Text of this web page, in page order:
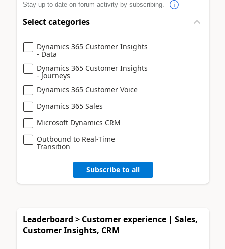
Stay up to date on forum activity by subscribing.
Select categories
Dynamics 365 Customer Insights
- Data
Dynamics 365 Customer Insights
- Journeys
Dynamics 365 Customer Voice
Dynamics 365 Sales
Microsoft Dynamics CRM
Outbound to Real-Time
Transition
Subscribe to all
Leaderboard > Customer experience | Sales,
Customer Insights, CRM